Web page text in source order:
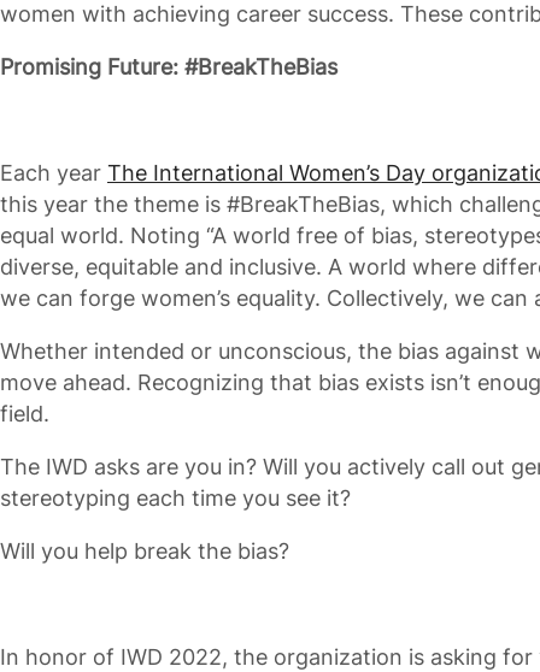
women with achieving career success. These
Promising Future: #BreakTheBias
Each year The International Women’s Day
this year the theme is #BreakTheBias, which
equal world. Noting “A world free of bias,
diverse, equitable and inclusive. A world where
we can forge women’s equality. Collectively, we can
Whether intended or unconscious, the bias against
move ahead. Recognizing that bias exists isn’t
field.
The IWD asks are you in? Will you actively call out
stereotyping each time you see it?
Will you help break the bias?
In honor of IWD 2022, the organization is asking